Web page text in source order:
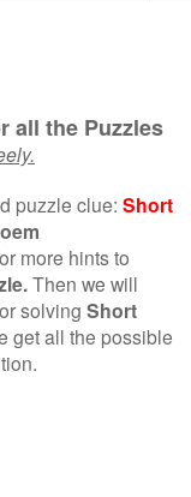
all the Puzzles
puzzle clue: Short
more hints to
Then we will
solving Short
get all the possible